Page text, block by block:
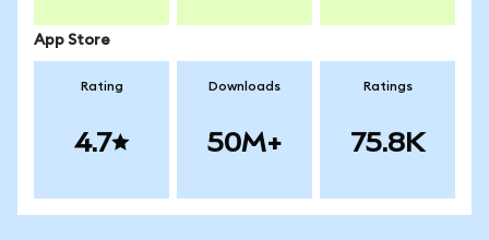
App Store
Rating
4.7
Downloads
50M+
Ratings
75.8K